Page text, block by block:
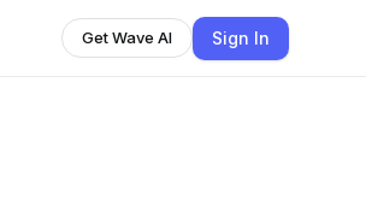
Get Wave AI Sign In